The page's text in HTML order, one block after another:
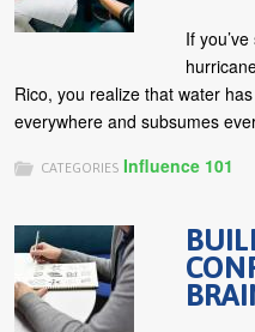
If
Rico, you realize that water
everywhere and subsumes
CATEGORIES Influence 101